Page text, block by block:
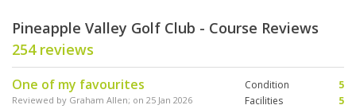
Pineapple Valley Golf Club - Course Reviews
254 reviews
One of my favourites
Reviewed by Graham Allen; on 25 Jan 2026
Condition
5
Facilities
5